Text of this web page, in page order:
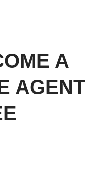
A
AGENT